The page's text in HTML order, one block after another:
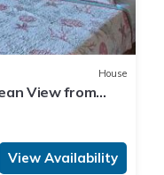
House
View from
View Availability